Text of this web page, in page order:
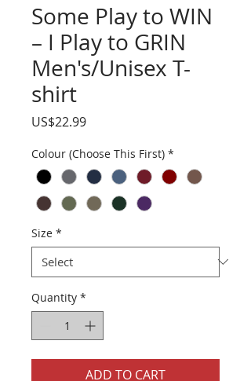
Some Play to WIN
– I Play to GRIN
Men's/Unisex T-
shirt
US$22.99Price
Colour (Choose This First) *
Size *
Quantity *
ADD TO CART